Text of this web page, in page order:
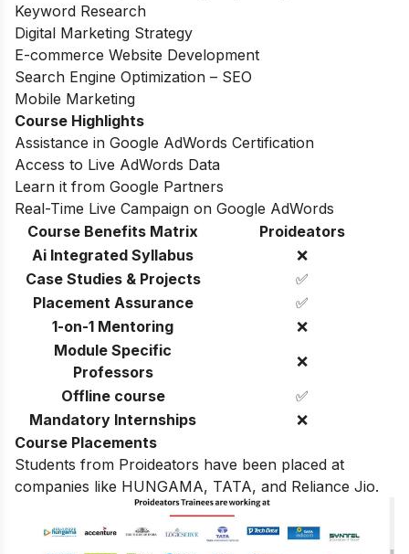
Keyword Research
Digital Marketing Strategy
E-commerce Website Development
Search Engine Optimization – SEO
Mobile Marketing
Course Highlights
Assistance in Google AdWords Certification
Access to Live AdWords Data
Learn it from Google Partners
Real-Time Live Campaign on Google AdWords
Course Benefits Matrix
Proideators
Ai Integrated Syllabus
❌
Case Studies & Projects
✅
Placement Assurance
✅
1-on-1 Mentoring
❌
Module Specific
Professors
❌
Offline course
✅
Mandatory Internships
❌
Course Placements
Students from Proideators have been placed at
companies like HUNGAMA, TATA, and Reliance Jio.